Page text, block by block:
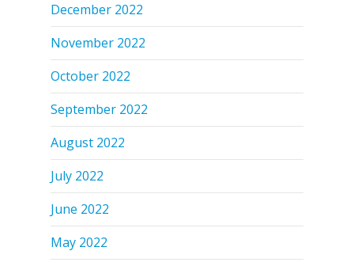
December 2022
November 2022
October 2022
September 2022
August 2022
July 2022
June 2022
May 2022